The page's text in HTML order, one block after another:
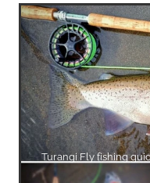
Turangi Fly fishing